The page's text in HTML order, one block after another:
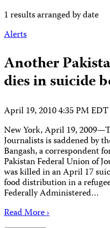
1 results arranged by date
Alerts
Another
dies in suicide
April 19, 2010 4:35 PM EDT
New York, April 19,
Journalists is saddened by
Bangash, a correspondent
Pakistan Federal Union of
was killed in an April 17
food distribution in a
Federally Administered…
Read More ›